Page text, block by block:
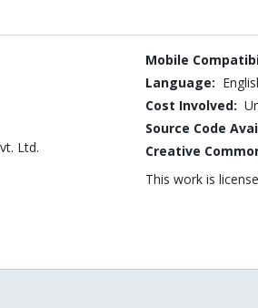
Ltd.
Mobile
Language:
Cost Involved:
Source Code
Creative
This work is